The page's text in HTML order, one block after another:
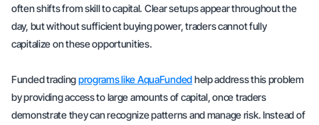
often shifts from skill to capital. Clear setups appear throughout the
day, but without sufficient buying power, traders cannot fully
capitalize on these opportunities.
Funded tradingprograms like AquaFundedhelp address this problem
by providing access to large amounts of capital, once traders
demonstrate they can recognize patterns and manage risk. Instead of